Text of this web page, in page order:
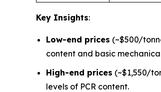
Key Insights:
Low-end prices (~$500/
content and basic
High-end prices (~$1,550/
levels of PCR content.